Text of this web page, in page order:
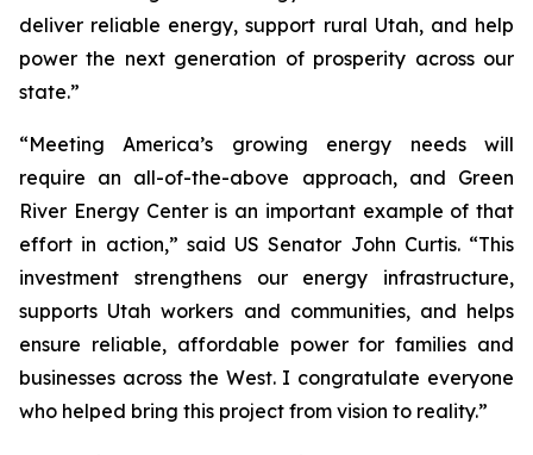
deliver reliable energy, support rural Utah, and help
power the next generation of prosperity across our
state.”
“Meeting America’s growing energy needs will
require an all-of-the-above approach, and Green
River Energy Center is an important example of that
effort in action,” said US Senator John Curtis. “This
investment strengthens our energy infrastructure,
supports Utah workers and communities, and helps
ensure reliable, affordable power for families and
businesses across the West. I congratulate everyone
who helped bring this project from vision to reality.”